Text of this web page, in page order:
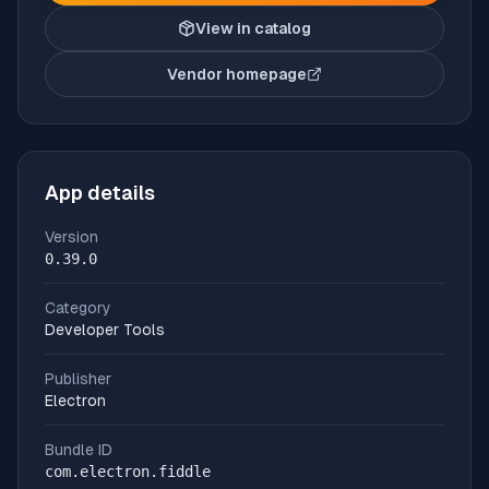
View in catalog
Vendor homepage
(opens in new tab)
App details
Version
0.39.0
Category
Developer Tools
Publisher
Electron
Bundle ID
com.electron.fiddle